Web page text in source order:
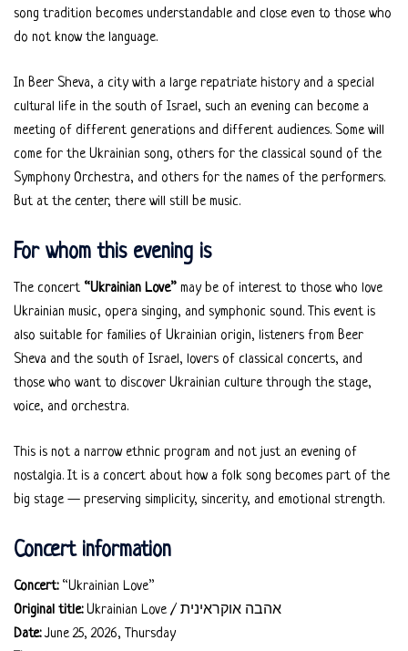
song tradition becomes understandable and close even to those who
do not know the language.
In Beer Sheva, a city with a large repatriate history and a special
cultural life in the south of Israel, such an evening can become a
meeting of different generations and different audiences. Some will
come for the Ukrainian song, others for the classical sound of the
Symphony Orchestra, and others for the names of the performers.
But at the center, there will still be music.
For whom this evening is
The concert “Ukrainian Love” may be of interest to those who love
Ukrainian music, opera singing, and symphonic sound. This event is
also suitable for families of Ukrainian origin, listeners from Beer
Sheva and the south of Israel, lovers of classical concerts, and
those who want to discover Ukrainian culture through the stage,
voice, and orchestra.
This is not a narrow ethnic program and not just an evening of
nostalgia. It is a concert about how a folk song becomes part of the
big stage — preserving simplicity, sincerity, and emotional strength.
Concert information
Concert:“Ukrainian Love”
Original title:
Ukrainian Love / אהבה אוקראינית
Date:June 25, 2026, Thursday